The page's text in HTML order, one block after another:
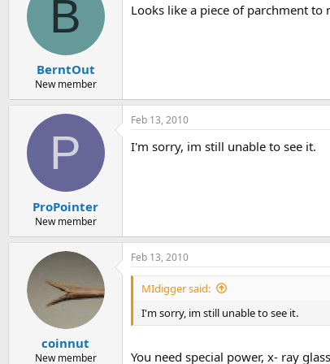
B
BerntOut
New member
Looks like a piece of parchment to
P
ProPointer
New member
Feb 13, 2010
I'm sorry, im still unable to see it.
coinnut
New member
Feb 13, 2010
MIdigger said:
I'm sorry, im still unable to see it.
You need special power, x- ray